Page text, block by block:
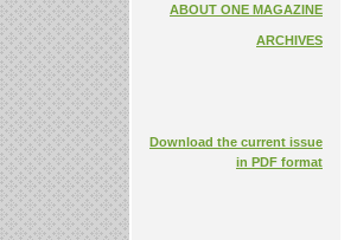
ABOUT ONE MAGAZINE
ARCHIVES
Download the current issue
in PDF format